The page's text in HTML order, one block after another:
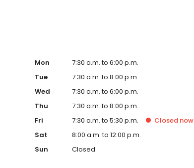
Mon
7:30 a.m. to 6:00 p.m.
Tue
7:30 a.m. to 8:00 p.m.
Wed
7:30 a.m. to 6:00 p.m.
Thu
7:30 a.m. to 8:00 p.m.
Fri
7:30 a.m. to 5:30 p.m. Closed now
Sat
8:00 a.m. to 12:00 p.m.
Sun
Closed